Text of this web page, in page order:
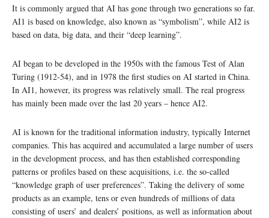
It is commonly argued that AI has gone through two generations so far.
AI1 is based on knowledge, also known as “symbolism”, while AI2 is
based on data, big data, and their “deep learning”.
AI began to be developed in the 1950s with the famous Test of Alan
Turing (1912-54), and in 1978 the first studies on AI started in China.
In AI1, however, its progress was relatively small. The real progress
has mainly been made over the last 20 years – hence AI2.
AI is known for the traditional information industry, typically Internet
companies. This has acquired and accumulated a large number of users
in the development process, and has then established corresponding
patterns or profiles based on these acquisitions, i.e. the so-called
“knowledge graph of user preferences”. Taking the delivery of some
products as an example, tens or even hundreds of millions of data
consisting of users’ and dealers’ positions, as well as information about